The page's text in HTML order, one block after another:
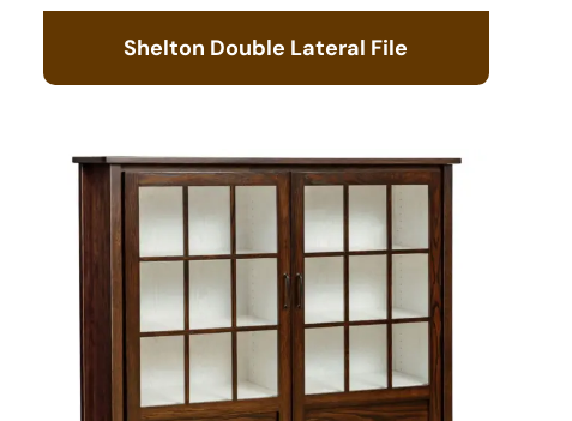
Shelton Double Lateral File